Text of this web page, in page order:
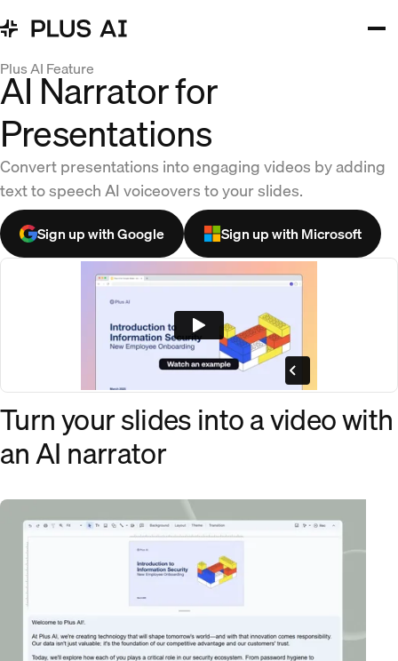
Plus AI Feature
AI Narrator for
Presentations
Convert presentations into engaging videos by adding
text to speech AI voiceovers to your slides.
Sign up with Google Sign up with Microsoft
Turn your slides into a video with
an AI narrator